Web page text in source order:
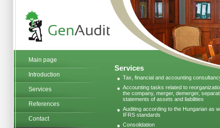
Main page
Introduction
Services
References
Contact
Services
Tax, financial and accounting
Accounting tasks related to
the company, merger, demerger,
statements of assets and liabilities
Auditing according to the Hungarian as
IFRS standards
Consolidation